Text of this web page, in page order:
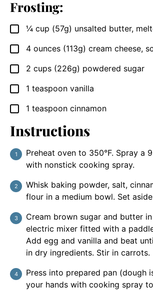
Frosting:
▢
¼ cup (57g) unsalted butter,
▢
4 ounces (113g) cream cheese,
▢
2 cups (226g) powdered sugar
▢
1 teaspoon vanilla
▢
1 teaspoon cinnamon
Instructions
Preheat oven to 350°F. Spray a
with nonstick cooking spray.
Whisk baking powder, salt,
flour in a medium bowl. Set
Cream brown sugar and butter
electric mixer fitted with a
Add egg and vanilla and beat
in dry ingredients. Stir in carrots.
Press into prepared pan (dough
your hands with cooking spray